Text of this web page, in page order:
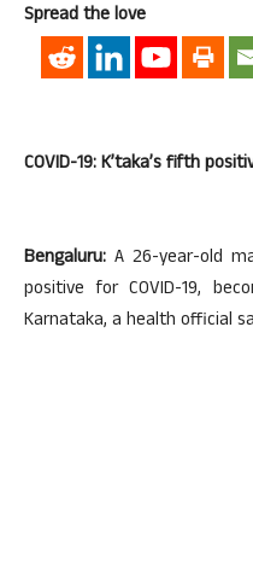
Spread the love
COVID-19: K’taka’s fifth
Bengaluru: A 26-year-old
positive for COVID-19,
Karnataka, a health official